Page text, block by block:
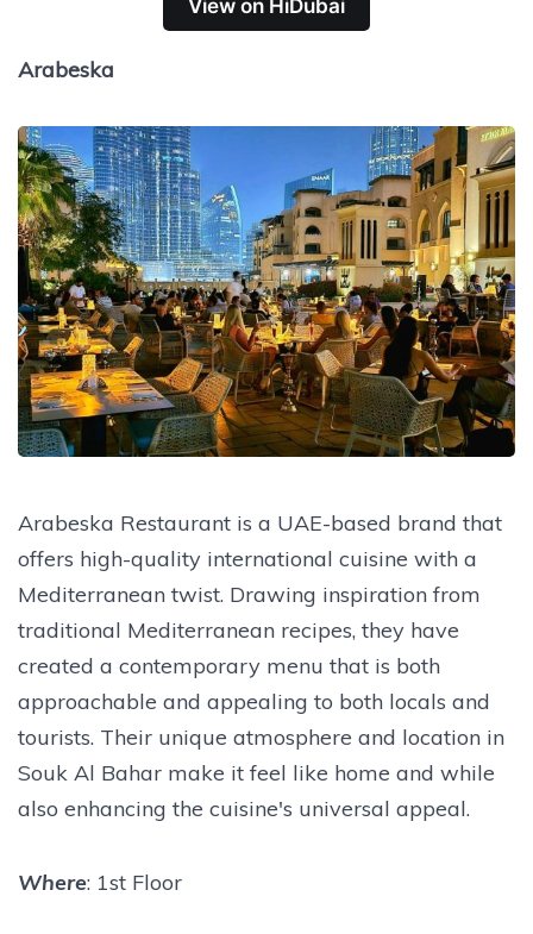
Arabeska
Arabeska Restaurant is a UAE-based brand that
offers high-quality international cuisine with a
Mediterranean twist. Drawing inspiration from
traditional Mediterranean recipes, they have
created a contemporary menu that is both
approachable and appealing to both locals and
tourists. Their unique atmosphere and location in
Souk Al Bahar make it feel like home and while
also enhancing the cuisine's universal appeal.
Where: 1st Floor